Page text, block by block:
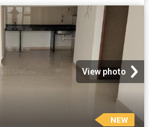
View photo
NEW